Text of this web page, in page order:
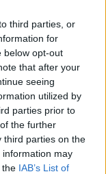
third parties, or
for
below opt-out
that after your
seeing
utilized by
parties prior to
the further
third parties on the
information may
the IAB’s List of
cyclistes
52